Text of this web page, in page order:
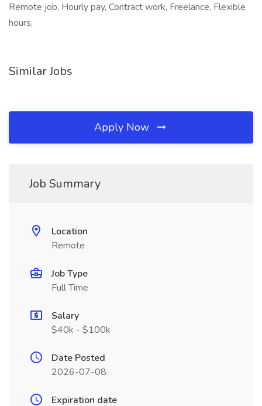
Remote job, Hourly pay, Contract work, Freelance, Flexible
hours,
Similar Jobs
Apply Now
Job Summary
Location
Remote
Job Type
Full Time
Salary
$40k - $100k
Date Posted
2026-07-08
Expiration date